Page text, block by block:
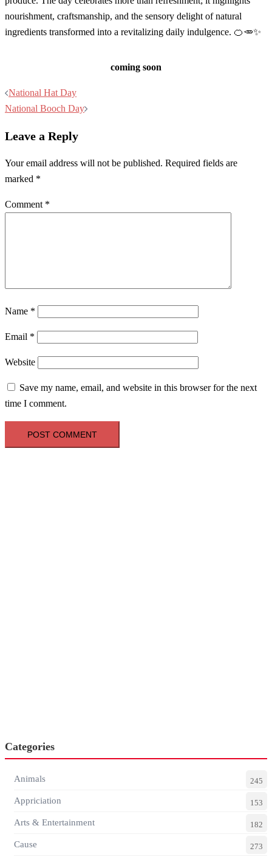
nourishment, craftsmanship, and the sensory delight of natural
ingredients transformed into a revitalizing daily indulgence. 🍊🥕✨
coming soon
Post
navigation
National Hat Day
National Booch Day
Leave a Reply
Your email address will not be published. Required fields are
marked *
Comment *
Name *
Email *
Website
Save my name, email, and website in this browser for the next
time I comment.
Categories
Animals 245
Appriciation 153
Arts & Entertainment 182
Cause 273